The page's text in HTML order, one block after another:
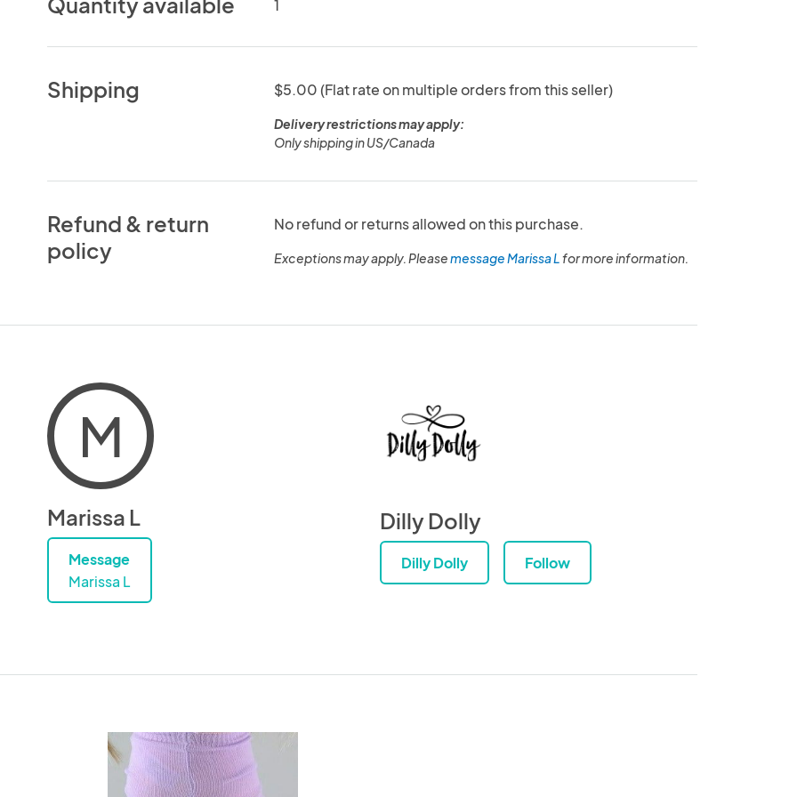
1
Shipping $5.00 (Flat rate on multiple orders from this seller)
Delivery restrictions may apply:
Only shipping in US/Canada
Refund & return
policy
No refund or returns allowed on this purchase.
Exceptions may apply. Pleasemessage Marissa Lfor more information.
M
Marissa L
Message
Marissa L
Dilly Dolly
Dilly Dolly Follow